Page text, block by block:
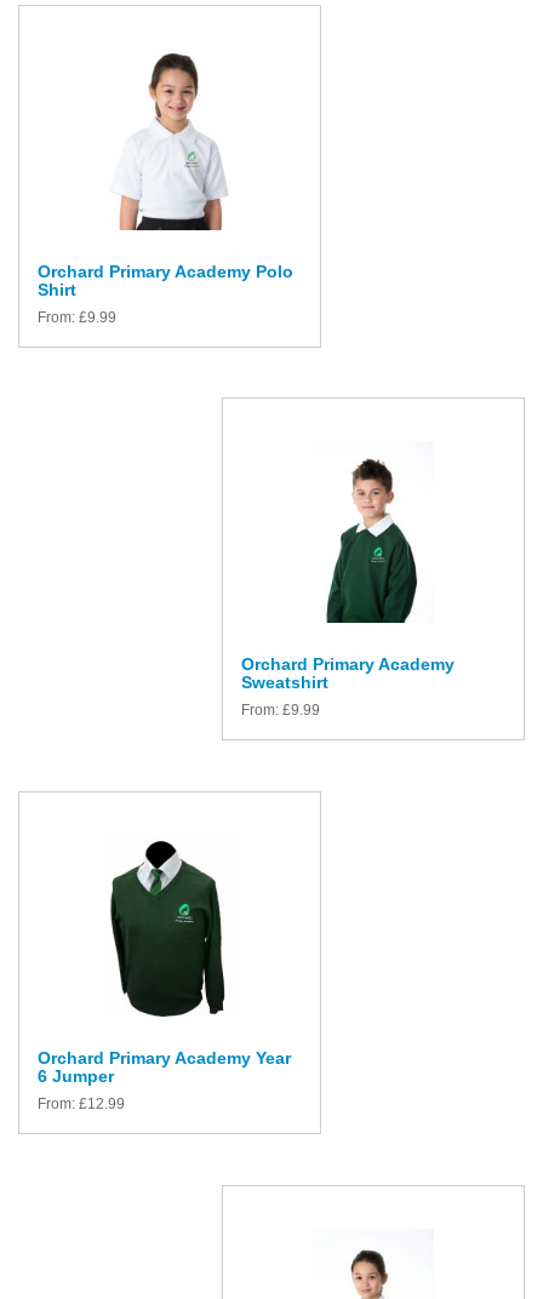
Orchard Primary Academy Polo
Shirt
From: £9.99
Orchard Primary Academy
Sweatshirt
From: £9.99
Orchard Primary Academy Year
6 Jumper
From: £12.99